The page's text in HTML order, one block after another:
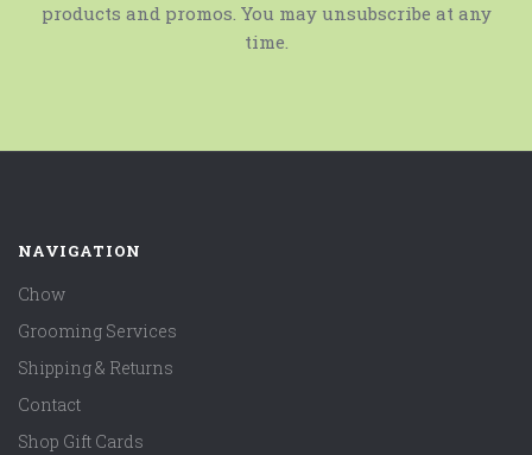
products and promos. You may unsubscribe at any
time.
NAVIGATION
Chow
Grooming Services
Shipping & Returns
Contact
Shop Gift Cards